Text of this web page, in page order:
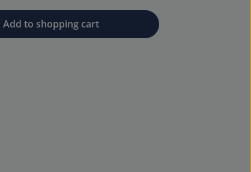
amount or use the buttons
Add to shopping cart